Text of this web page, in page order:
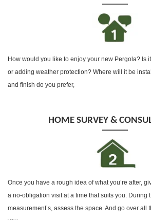
How would you like to enjoy your new Pergola? Is
or adding weather protection? Where will it be
and finish do you prefer,
HOME SURVEY &
Once you have a rough idea of what you’re after,
a no-obligation visit at a time that suits you. During
measurement’s, assess the space. And go over all